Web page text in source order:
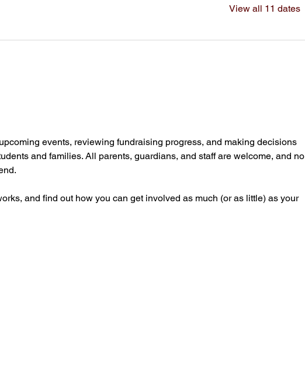
View all 11 dates
events, reviewing fundraising progress, and making decisions
and families. All parents, guardians, and staff are welcome, and no
and find out how you can get involved as much (or as little) as your